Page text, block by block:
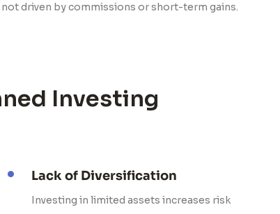
driven by commissions or short-term gains.
Investing
Lack of Diversification
Investing in limited assets increases risk